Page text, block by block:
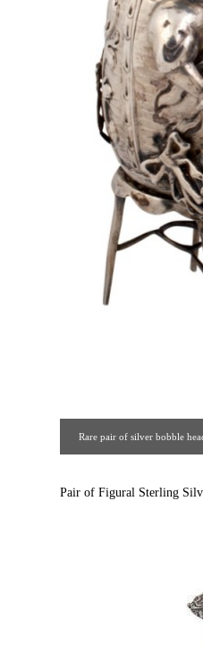
Rare pair of silver bobble
Pair of Figural Sterling